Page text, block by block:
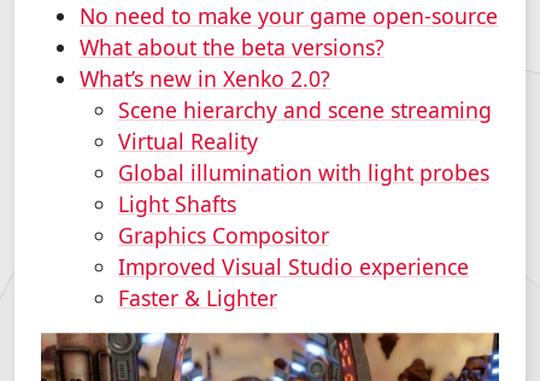
No need to make your game open-source
What about the beta versions?
What’s new in Xenko 2.0?
Scene hierarchy and scene streaming
Virtual Reality
Global illumination with light probes
Light Shafts
Graphics Compositor
Improved Visual Studio experience
Faster & Lighter